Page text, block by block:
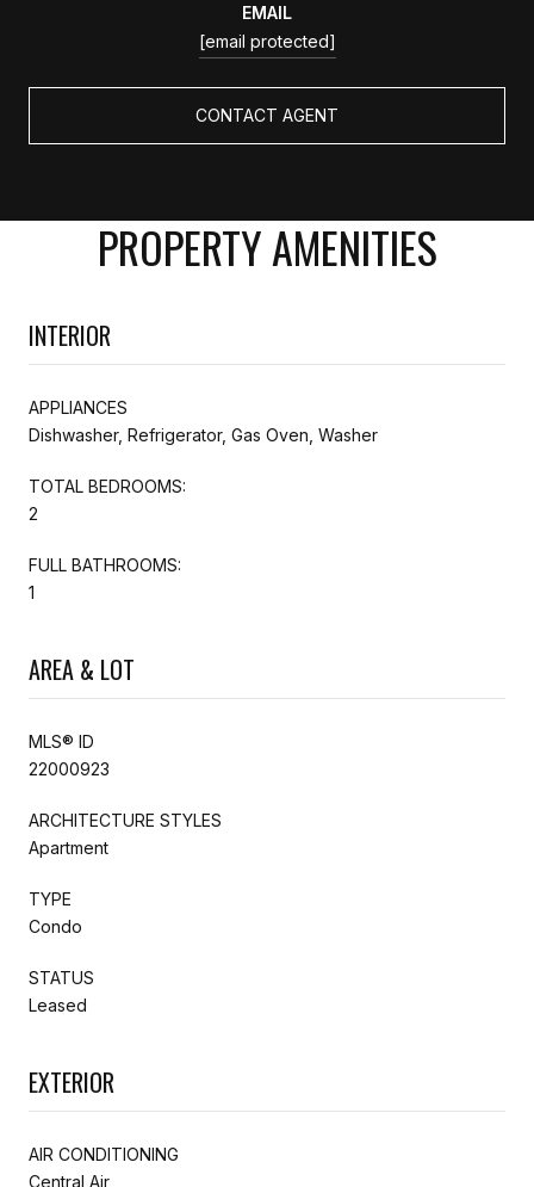
EMAIL
[email protected]
CONTACT AGENT
PROPERTY AMENITIES
INTERIOR
APPLIANCES
Dishwasher, Refrigerator, Gas Oven, Washer
TOTAL BEDROOMS:
2
FULL BATHROOMS:
1
AREA & LOT
MLS® ID
22000923
ARCHITECTURE STYLES
Apartment
TYPE
Condo
STATUS
Leased
EXTERIOR
AIR CONDITIONING
Central Air